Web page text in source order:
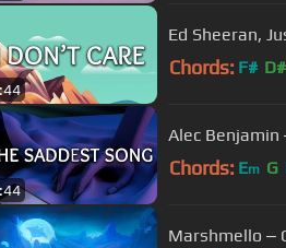
Ed Sheeran,
Chords: F# D#
Alec Benjamin
Chords: Em G
Marshmello ‒